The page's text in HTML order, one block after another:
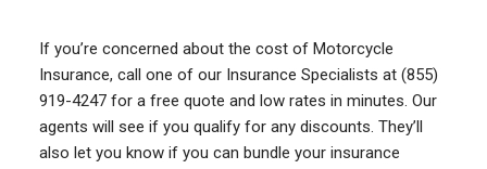
If you’re concerned about the cost of Motorcycle
Insurance, call one of our Insurance Specialists at (855)
919-4247 for a free quote and low rates in minutes. Our
agents will see if you qualify for any discounts. They’ll
also let you know if you can bundle your insurance